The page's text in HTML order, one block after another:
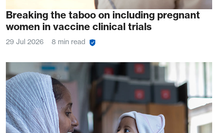
Breaking the taboo on including pregnant
women in vaccine clinical trials
29 Jul 2026 8 min read